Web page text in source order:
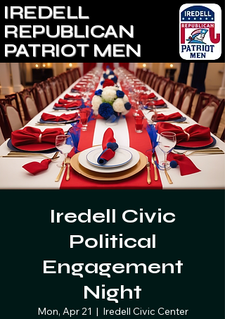
IREDELL
REPUBLICAN
PATRIOT MEN
Iredell Civic
Political
Engagement
Night
Mon, Apr 21
  |
Iredell Civic Center